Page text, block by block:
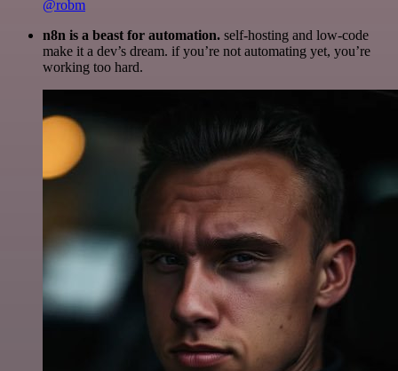
@robm
n8n is a beast for automation. self-hosting and low-code
make it a dev’s dream. if you’re not automating yet, you’re
working too hard.